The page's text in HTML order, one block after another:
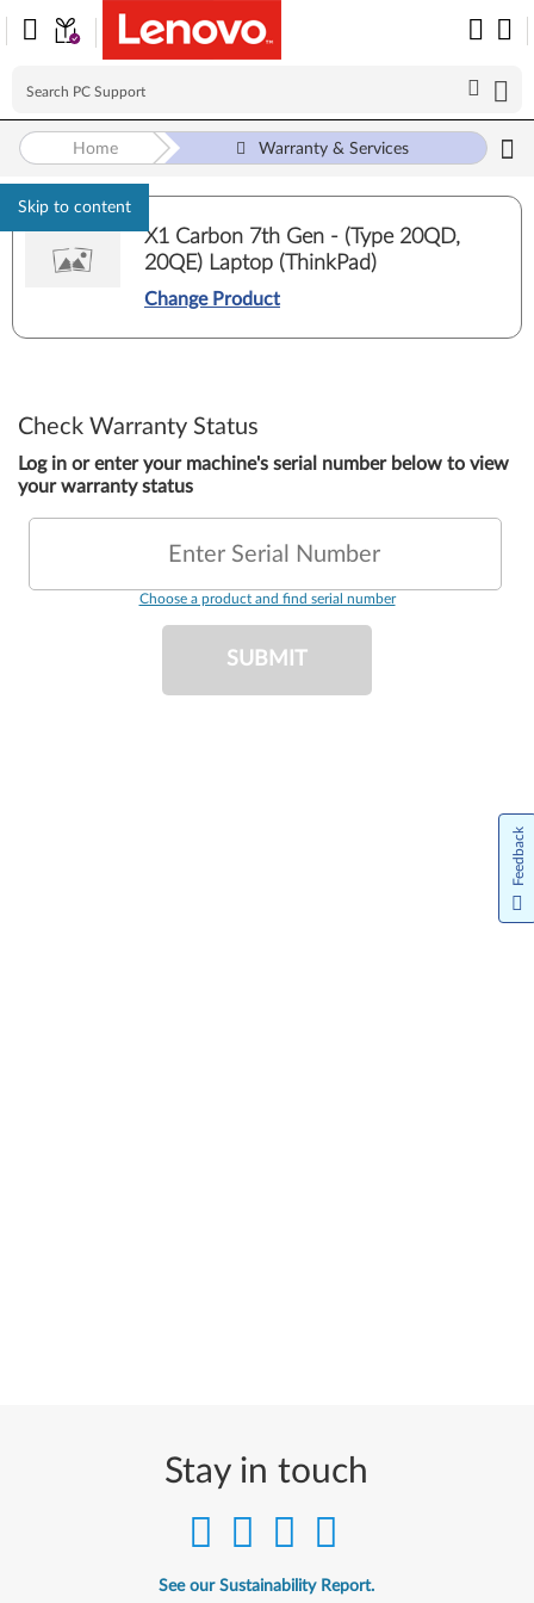
Skip to content
Home Warranty & Services
X1 Carbon 7th Gen - (Type 20QD,
20QE) Laptop (ThinkPad)
Change Product
Check Warranty Status
Log in or enter your machine's serial number below to view
your warranty status
Enter Serial Number
Choose a product and find serial number
SUBMIT
Stay in touch
See our Sustainability Report.
Feedback